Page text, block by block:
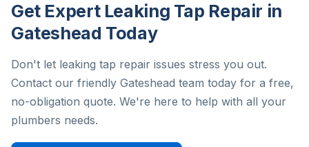
Get Expert Leaking Tap Repair in
Gateshead Today
Don't let leaking tap repair issues stress you out.
Contact our friendly Gateshead team today for a free,
no-obligation quote. We're here to help with all your
plumbers needs.